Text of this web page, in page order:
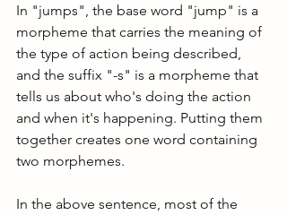
In "jumps", the base word "jump" is a
morpheme that carries the meaning of
the type of action being described,
and the suffix "-s" is a morpheme that
tells us about who's doing the action
and when it's happening. Putting them
together creates one word containing
two morphemes.
In the above sentence, most of the